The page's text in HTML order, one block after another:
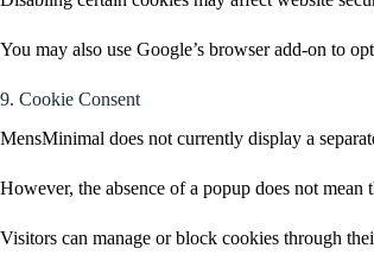
You may also use Google’s browser add-on to
9. Cookie Consent
MensMinimal does not currently display a
However, the absence of a popup does not
Visitors can manage or block cookies through